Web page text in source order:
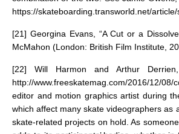
https://skateboarding.transworld.net/
[21] Georgina Evans, “A Cut or a
McMahon (London: British Film Institute,
[22] Will Harmon and Arthur
http://www.freeskatemag.com/2016/12/08/
editor and motion graphics artist during
which affect many skate videographers
skate-related projects on hold. As